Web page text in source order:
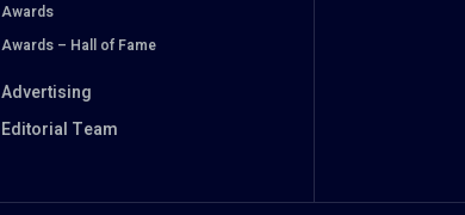
Awards
Awards – Hall of Fame
Advertising
Editorial Team